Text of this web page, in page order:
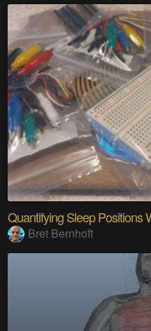
Quantifying Sleep Positions
Bret Bernhoft